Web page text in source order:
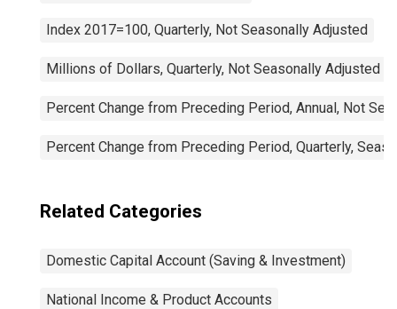
Index 2017=100, Quarterly, Not Seasonally Adjusted
Millions of Dollars, Quarterly, Not Seasonally Adjusted
Percent Change from Preceding Period, Annual, Not
Percent Change from Preceding Period, Quarterly,
Related Categories
Domestic Capital Account (Saving & Investment)
National Income & Product Accounts